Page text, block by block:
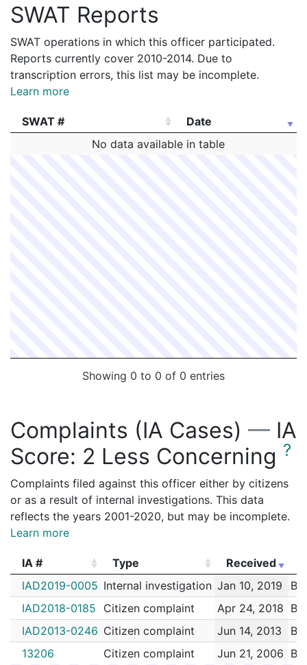
SWAT Reports
SWAT operations in which this officer participated.
Reports currently cover 2010-2014. Due to
transcription errors, this list may be incomplete.
Learn more
SWAT #
Date
Date
No data available in table
Showing 0 to 0 of 0 entries
Complaints (IA Cases) — IA
Score: 2 Less Concerning ?
Complaints filed against this officer either by citizens
or as a result of internal investigations. This data
reflects the years 2001-2020, but may be incomplete.
Learn more
IA # Type Received
IA #
Type Received
IAD2019-0005 Internal investigation Jan 10, 2019
IAD2018-0185
Citizen complaint Apr 24, 2018
IAD2013-0246 Citizen complaint Jun 14, 2013
13206
Citizen complaint Jun 21, 2006